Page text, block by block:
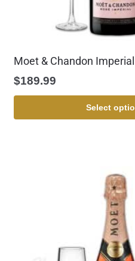
Moet & Chandon
$189.99
Select